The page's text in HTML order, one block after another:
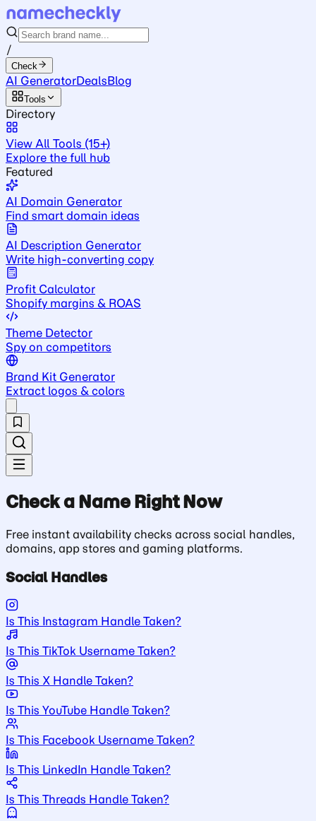
/
Check
AI GeneratorDealsBlog
Tools
Directory
View All Tools (15+)
Explore the full hub
Featured
AI Domain Generator
Find smart domain ideas
AI Description Generator
Write high-converting copy
Profit Calculator
Shopify margins & ROAS
Theme Detector
Spy on competitors
Brand Kit Generator
Extract logos & colors
Check a Name Right Now
Free instant availability checks across social handles,
domains, app stores and gaming platforms.
Social Handles
Is This Instagram Handle Taken?
Is This TikTok Username Taken?
Is This X Handle Taken?
Is This YouTube Handle Taken?
Is This Facebook Username Taken?
Is This LinkedIn Handle Taken?
Is This Threads Handle Taken?